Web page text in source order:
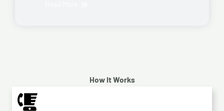
How It Works